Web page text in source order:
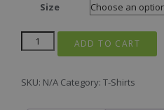
Size
ADD TO CART
SKU: N/A Category: T-Shirts